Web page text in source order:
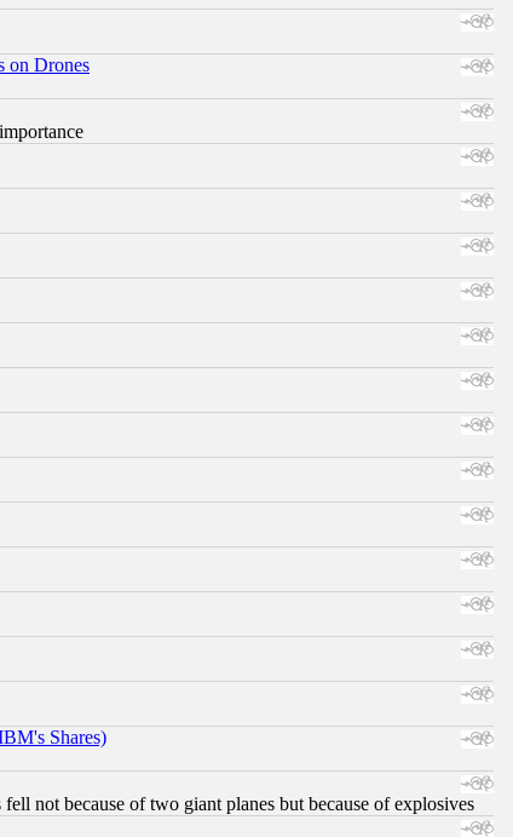
on Drones
Shares)
not because of two giant planes but because of explosives